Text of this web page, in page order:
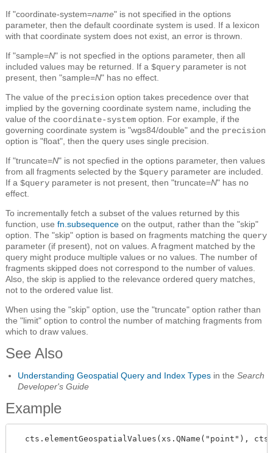
If "coordinate-system=name" is not specified in the options
parameter, then the default coordinate system is used. If a lexicon
with that coordinate system does not exist, an error is thrown.
If "sample=N" is not specfied in the options parameter, then all
included values may be returned. If a $query parameter is not
present, then "sample=N" has no effect.
The value of the precision option takes precedence over that
implied by the governing coordinate system name, including the
value of the coordinate-system option. For example, if the
governing coordinate system is "wgs84/double" and the precision
option is "float", then the query uses single precision.
If "truncate=N" is not specfied in the options parameter, then values
from all fragments selected by the $query parameter are included.
If a $query parameter is not present, then "truncate=N" has no
effect.
To incrementally fetch a subset of the values returned by this
function, use fn.subsequence on the output, rather than the "skip"
option. The "skip" option is based on fragments matching the query
parameter (if present), not on values. A fragment matched by the
query might produce multiple values or no values. The number of
fragments skipped does not correspond to the number of values.
Also, the skip is applied to the relevance ordered query matches,
not to the ordered value list.
When using the "skip" option, use the "truncate" option rather than
the "limit" option to control the number of matching fragments from
which to draw values.
See Also
Understanding Geospatial Query and Index Types in the Search
Developer's Guide
Example
cts.elementGeospatialValues(xs.QName("point"),